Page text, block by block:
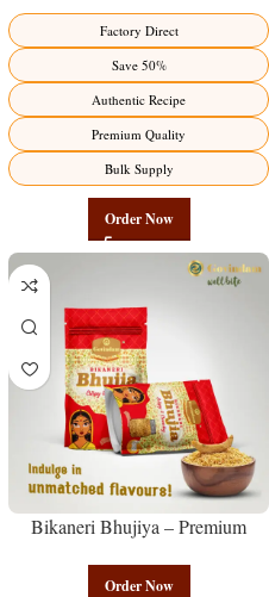
Manufacturer – Premium Stuffed
Chili Pickle
Factory Direct
Save 50%
Authentic Recipe
Premium Quality
Bulk Supply
Order Now
Bikaneri Bhujiya – Premium
Govindam Sweets
Order Now